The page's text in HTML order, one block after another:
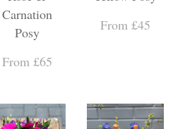
Carnation
Posy
From £65
From £45